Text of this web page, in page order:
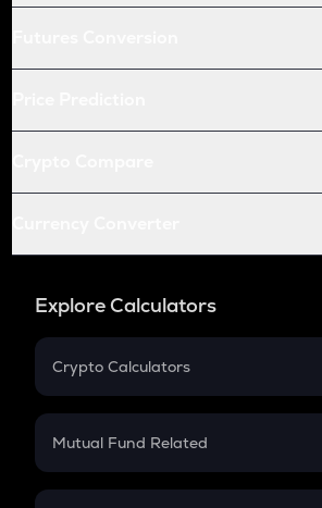
Explore Calculators
Crypto Calculators
Crypto SIP Calculator
Crypto Futures
Mutual Fund Related
Mutual Fund